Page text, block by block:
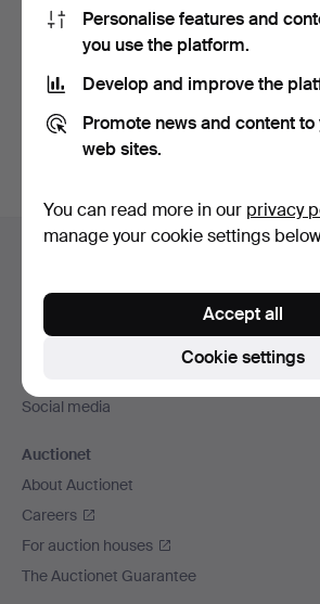
64 USD 53 USD
You can also searchour archive of
Footer
Social media
Auctionet
About Auctionet
Careers
For auction houses
The Auctionet Guarantee
Personalise features and
you use the platform.
Develop and improve the
Promote news and content
web sites.
You can read more in our privacy
manage your cookie settings
Cookie settings
Accept all